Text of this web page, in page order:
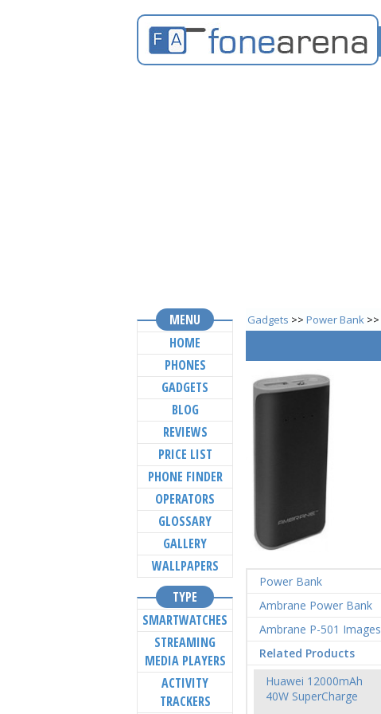
Gadgets >> Power Bank >>
Power Bank
Ambrane Power Bank
Ambrane P-501 Images
Related Products
Huawei 12000mAh
40W SuperCharge
MENU
HOME
PHONES
GADGETS
BLOG
REVIEWS
PRICE LIST
PHONE FINDER
OPERATORS
GLOSSARY
GALLERY
WALLPAPERS
TYPE
SMARTWATCHES
STREAMING
MEDIA PLAYERS
ACTIVITY
TRACKERS